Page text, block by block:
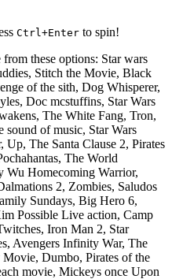
Ctrl+Enter to spin!
these options: Star wars
Stitch the Movie, Black
of the sith, Dog Whisperer,
Doc mcstuffins, Star Wars
The White Fang, Tron,
sound of music, Star Wars
The Santa Clause 2, Pirates
The World
Wu Homecoming Warrior,
2, Zombies, Saludos
Sundays, Big Hero 6,
Possible Live action, Camp
Iron Man 2, Star
Avengers Infinity War, The
Dumbo, Pirates of the
movie, Mickeys once Upon